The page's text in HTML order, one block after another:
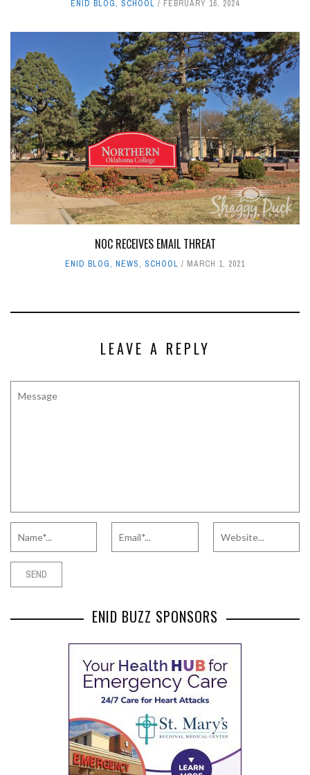
ENID BLOG, SCHOOL FEBRUARY 16, 2024
NOC RECEIVES EMAIL THREAT
ENID BLOG, NEWS, SCHOOL MARCH 1, 2021
LEAVE A REPLY
ENID BUZZ SPONSORS